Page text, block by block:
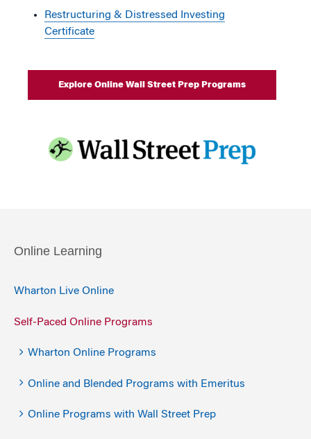
Online Learning
Wharton Live Online
Self-Paced Online Programs
Wharton Online Programs
Online and Blended Programs with Emeritus
Online Programs with Wall Street Prep
Restructuring & Distressed Investing
Certificate
Explore Online Wall Street Prep Programs